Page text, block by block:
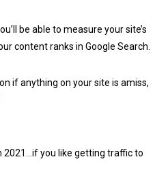
be able to measure your site’s
content ranks in Google Search.
if anything on your site is amiss,
2021…if you like getting traffic to